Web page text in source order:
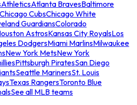
AthleticsAtlanta BravesBaltimore
Chicago CubsChicago White
GuardiansColorado
AstrosKansas City RoyalsLos
DodgersMiami MarlinsMilwaukee
New York MetsNew York
Pittsburgh PiratesSan Diego
Seattle MarinersSt. Louis
Texas RangersToronto Blue
See all MLB teams